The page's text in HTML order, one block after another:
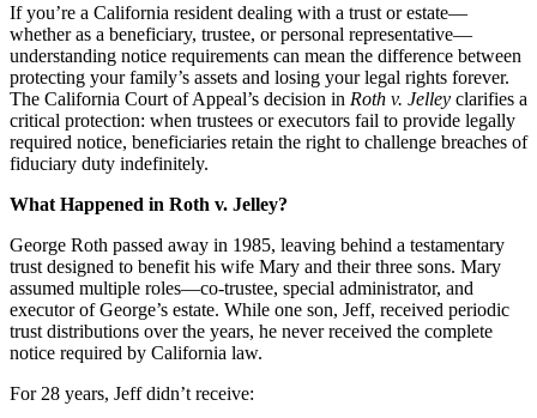
If you’re a California resident dealing with a trust or estate—
whether as a beneficiary, trustee, or personal representative—
understanding notice requirements can mean the difference between
protecting your family’s assets and losing your legal rights forever.
The California Court of Appeal’s decision in Roth v. Jelley clarifies a
critical protection: when trustees or executors fail to provide legally
required notice, beneficiaries retain the right to challenge breaches of
fiduciary duty indefinitely.
What Happened in Roth v. Jelley?
George Roth passed away in 1985, leaving behind a testamentary
trust designed to benefit his wife Mary and their three sons. Mary
assumed multiple roles—co-trustee, special administrator, and
executor of George’s estate. While one son, Jeff, received periodic
trust distributions over the years, he never received the complete
notice required by California law.
For 28 years, Jeff didn’t receive: